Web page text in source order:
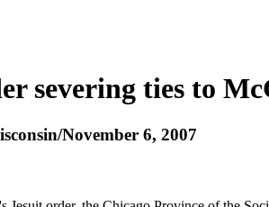
severing ties to
November 6, 2007